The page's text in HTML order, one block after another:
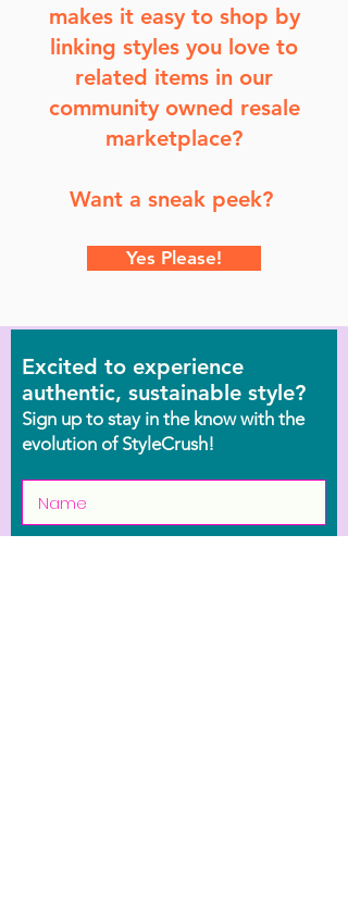
makes it easy to shop by
linking styles you love to
related items in our
community owned resale
marketplace?
Want a sneak peek?
Yes Please!
Excited to experience
authentic, sustainable style?
Sign up to stay in the know with the
evolution of StyleCrush!